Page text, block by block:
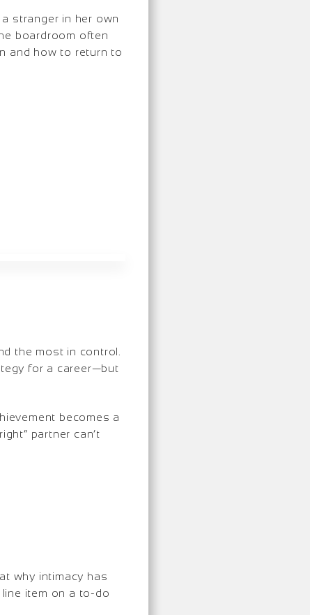
stranger in her own
boardroom often
and how to return to
the most in control.
for a career—but
becomes a
partner can’t
why intimacy has
item on a to-do